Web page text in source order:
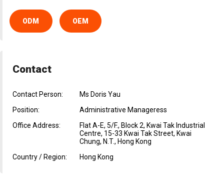
ODM OEM
Contact
Contact Person:
Ms Doris Yau
Position:
Administrative Manageress
Office Address:
Flat A-E, 5/F., Block 2, Kwai Tak Industrial
Centre, 15-33 Kwai Tak Street, Kwai
Chung, N.T., Hong Kong
Country / Region:
Hong Kong